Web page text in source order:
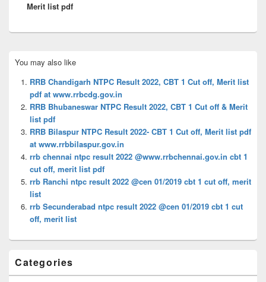
Merit list pdf
Sidebar
Widget
Area
You may also like
RRB Chandigarh NTPC Result 2022, CBT 1 Cut off, Merit list
pdf at www.rrbcdg.gov.in
RRB Bhubaneswar NTPC Result 2022, CBT 1 Cut off & Merit
list pdf
RRB Bilaspur NTPC Result 2022- CBT 1 Cut off, Merit list pdf
at www.rrbbilaspur.gov.in
rrb chennai ntpc result 2022 @www.rrbchennai.gov.in cbt 1
cut off, merit list pdf
rrb Ranchi ntpc result 2022 @cen 01/2019 cbt 1 cut off, merit
list
rrb Secunderabad ntpc result 2022 @cen 01/2019 cbt 1 cut
off, merit list
Categories